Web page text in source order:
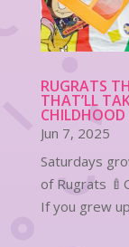
RUGRATS
THAT’LL
CHILDHOOD
Jun 7, 2025
Saturdays
of Rugrats
If you grew